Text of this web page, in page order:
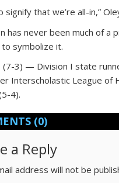
signify that we’re all-in,”
has never been much of
to symbolize it.
(7-3) — Division I state
Interscholastic League of
4).
(0)
a Reply
address will not be